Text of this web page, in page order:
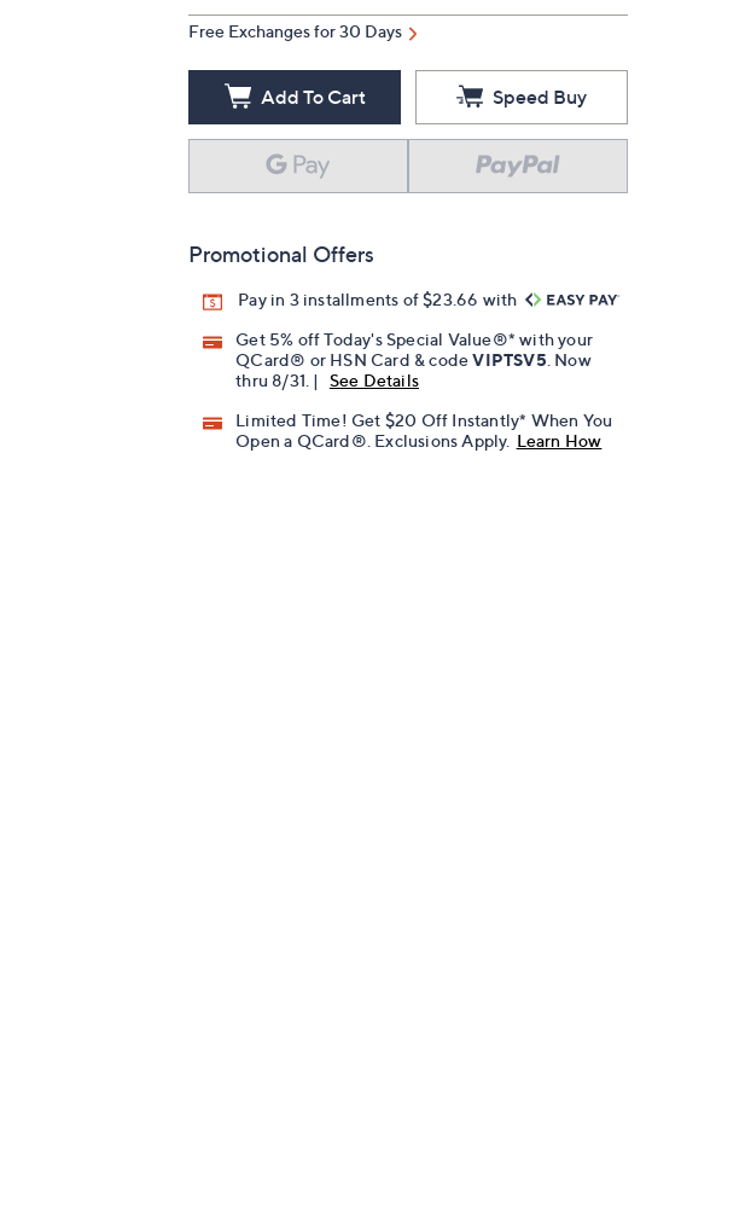
Free Exchanges for 30 Days
Add To Cart Speed Buy
Promotional Offers
Pay in 3 installments of $23.66 with
Get 5% off Today's Special Value®* with your
QCard® or HSN Card & codeVIPTSV5 . Now
thru 8/31. |
See Details
Limited Time! Get $20 Off Instantly* When You
Open a QCard®. Exclusions Apply. Learn How